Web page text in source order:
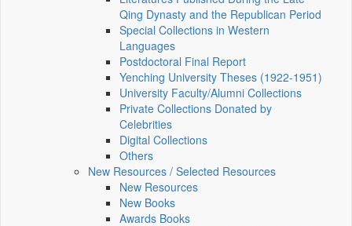
Qing Dynasty and the Republican Period
Special Collections in Western
Languages
Postdoctoral Final Report
Yenching University Theses (1922‑1951)
University Faculty/Alumni Collections
Private Collections Donated by
Celebrities
Digital Collections
Others
New Resources / Selected Resources
New Resources
New Books
Awards Books